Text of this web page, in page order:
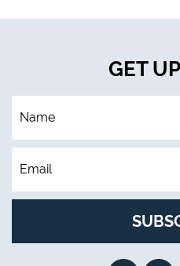
GET